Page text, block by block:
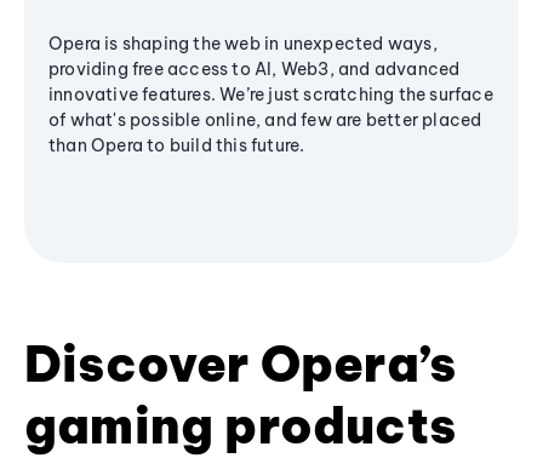
Opera is shaping the web in unexpected ways,
providing free access to AI, Web3, and advanced
innovative features. We’re just scratching the surface
of what's possible online, and few are better placed
than Opera to build this future.
Discover Opera’s
gaming products